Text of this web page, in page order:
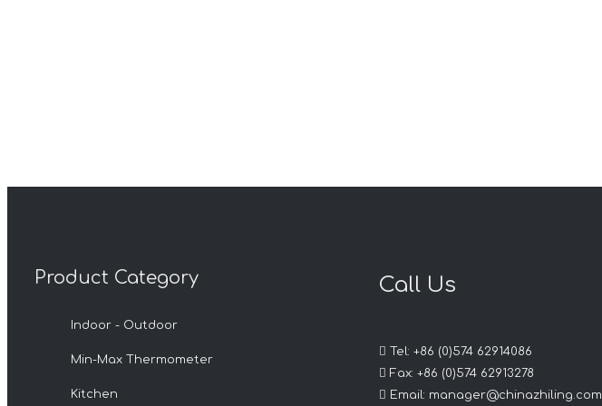
Product Category
Indoor - Outdoor
Min-Max Thermometer
Kitchen
Call Us
 Tel: +86 (0)574 62914086
 Fax: +86 (0)574 62913278
 Email: manager@chinazhiling.com